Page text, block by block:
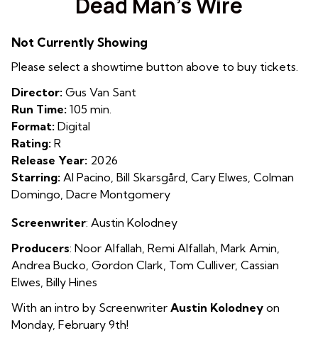
for
Wire
Not Currently Showing
Please select a showtime button above to buy tickets.
Director: Gus Van Sant
Run Time: 105 min.
Format: Digital
Rating: R
Release Year: 2026
Starring: Al Pacino, Bill Skarsgård, Cary Elwes, Colman
Domingo, Dacre Montgomery
Screenwriter: Austin Kolodney
Producers: Noor Alfallah, Remi Alfallah, Mark Amin,
Andrea Bucko, Gordon Clark, Tom Culliver, Cassian
Elwes, Billy Hines
With an intro by Screenwriter Austin Kolodney on
Monday, February 9th!